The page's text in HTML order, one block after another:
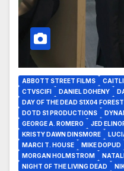
ABBOTT STREET FILMS
CTVSCIFI
DANIEL DOHENY
DAY OF THE DEAD S1X04
DOTD S1 PRODUCTIONS
GEORGE A. ROMERO
JED
KRISTY DAWN DINSMORE
MARCI T. HOUSE
MIKE DOPUD
MORGAN HOLMSTROM
NIGHT OF THE LIVING DEAD